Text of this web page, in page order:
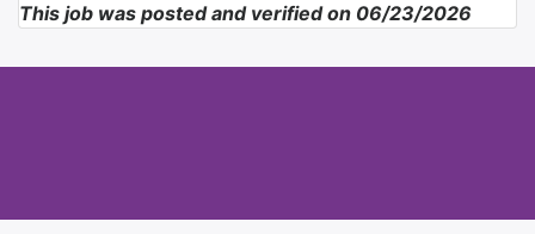
This job was posted and verified on 06/23/2026